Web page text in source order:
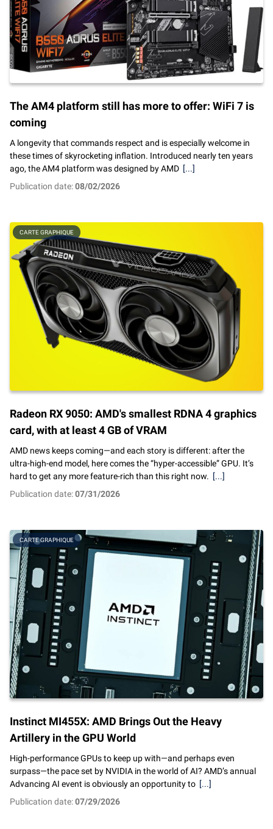
The AM4 platform still has more to offer: WiFi 7 is
coming
A longevity that commands respect and is especially welcome in
these times of skyrocketing inflation. Introduced nearly ten years
ago, the AM4 platform was designed by AMD [...]
Publication date:08/02/2026
CARTE GRAPHIQUE
Radeon RX 9050: AMD's smallest RDNA 4 graphics
card, with at least 4 GB of VRAM
AMD news keeps coming—and each story is different: after the
ultra-high-end model, here comes the “hyper-accessible” GPU. It’s
hard to get any more feature-rich than this right now. [...]
Publication date:07/31/2026
CARTE GRAPHIQUE
Instinct MI455X: AMD Brings Out the Heavy
Artillery in the GPU World
High-performance GPUs to keep up with—and perhaps even
surpass—the pace set by NVIDIA in the world of AI? AMD’s annual
Advancing AI event is obviously an opportunity to [...]
Publication date:07/29/2026